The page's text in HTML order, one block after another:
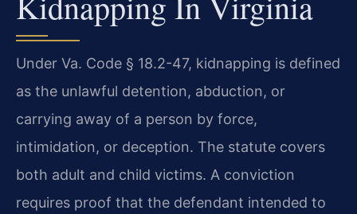
Under Va. Code § 18.2-47, kidnapping is defined
as the unlawful detention, abduction, or
carrying away of a person by force,
intimidation, or deception. The statute covers
both adult and child victims. A conviction
requires proof that the defendant intended to